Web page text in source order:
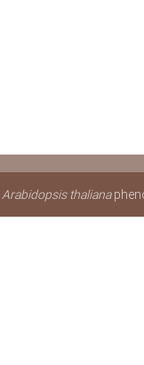
Arabidopsis thaliana